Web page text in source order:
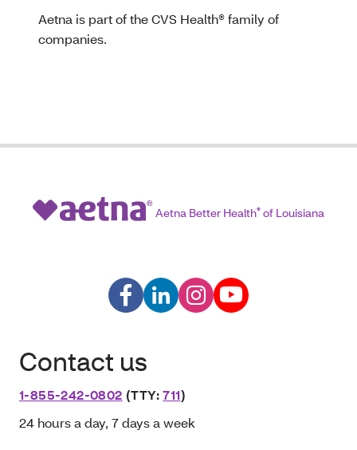
Aetna is part of the CVS Health® family of
companies.
Aetna Better Health® of Louisiana
Contact us
1-855-242-0802 (TTY:711)
24 hours a day, 7 days a week